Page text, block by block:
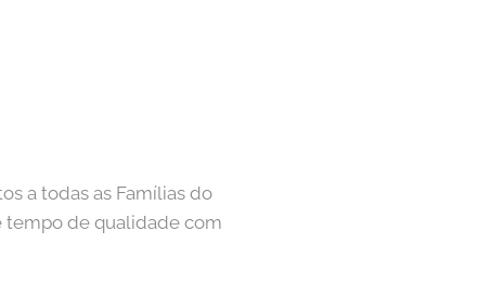
a todas as Famílias do
tempo de qualidade com